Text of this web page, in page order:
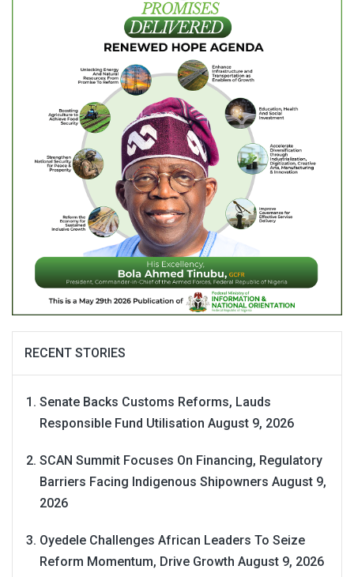
RECENT STORIES
Senate Backs Customs Reforms, Lauds
Responsible Fund Utilisation August 9, 2026
SCAN Summit Focuses On Financing, Regulatory
Barriers Facing Indigenous Shipowners August 9,
2026
Oyedele Challenges African Leaders To Seize
Reform Momentum, Drive Growth August 9, 2026